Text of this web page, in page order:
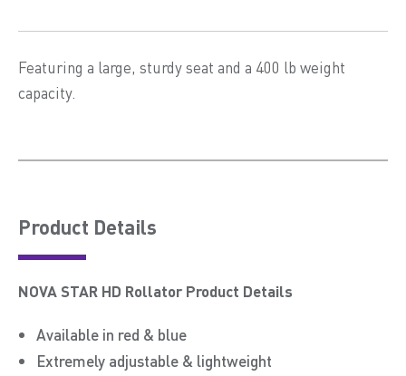
Featuring a large, sturdy seat and a 400 lb weight
capacity.
Product Details
NOVA STAR HD Rollator Product Details
Available in red & blue
Extremely adjustable & lightweight